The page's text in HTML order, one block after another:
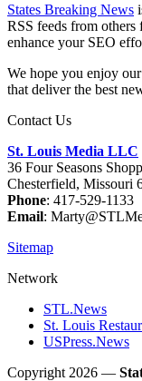
States Breaking News
RSS feeds from others
enhance your SEO
We hope you enjoy
that deliver the best
Contact Us
St. Louis Media LLC
36 Four Seasons
Chesterfield, Missouri
Phone: 417-529-1133
Email:
Sitemap
Network
STL.News
St. Louis
USPress.News
Copyright 2026 —